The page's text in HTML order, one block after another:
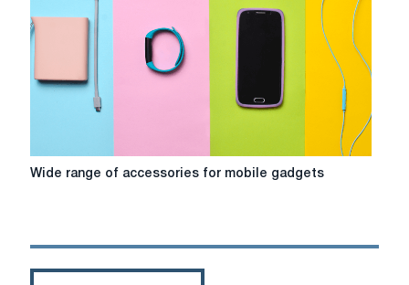
Wide
Wide range of accessories for mobile gadgets